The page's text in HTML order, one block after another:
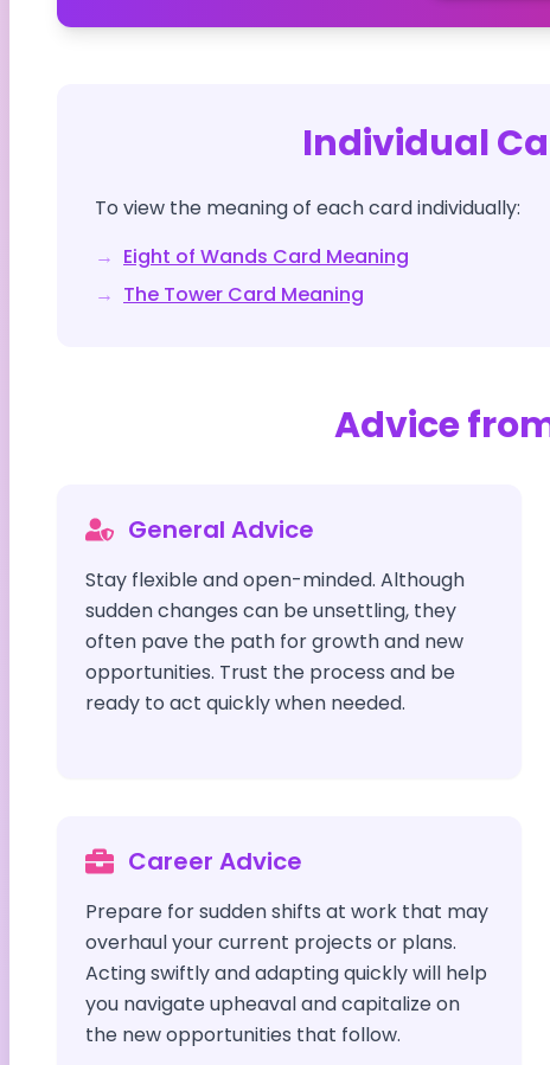
Individual
To view the meaning of each card individually:
→ Eight of Wands Card Meaning
→ The Tower Card Meaning
Advice
General Advice
Stay flexible and open-minded. Although
sudden changes can be unsettling, they
often pave the path for growth and new
opportunities. Trust the process and be
ready to act quickly when needed.
Career Advice
Prepare for sudden shifts at work that may
overhaul your current projects or plans.
Acting swiftly and adapting quickly will help
you navigate upheaval and capitalize on
the new opportunities that follow.